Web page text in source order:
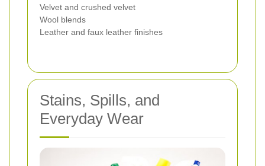
Velvet and crushed velvet
Wool blends
Leather and faux leather finishes
Stains, Spills, and
Everyday Wear